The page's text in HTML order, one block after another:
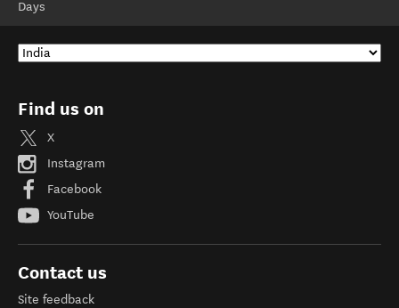
Days
Find us on
X
Instagram
Facebook
YouTube
Contact us
Site feedback